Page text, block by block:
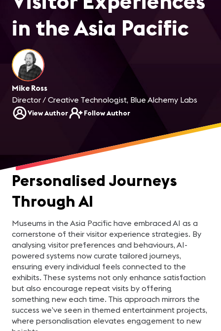
in the Asia Pacific
Mike Ross
Director / Creative Technologist, Blue Alchemy Labs
View Author Follow Author
Personalised Journeys
Through AI
Museums in the Asia Pacific have embraced AI as a
cornerstone of their visitor experience strategies. By
analysing visitor preferences and behaviours, AI-
powered systems now curate tailored journeys,
ensuring every individual feels connected to the
exhibits. These systems not only enhance satisfaction
but also encourage repeat visits by offering
something new each time. This approach mirrors the
success we’ve seen in themed entertainment projects,
where personalisation elevates engagement to new